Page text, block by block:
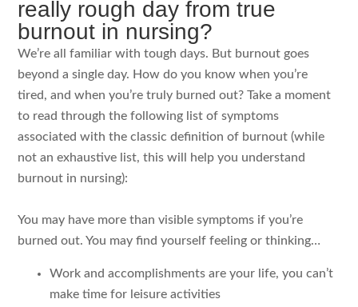
really rough day from true
burnout in nursing?
We’re all familiar with tough days. But burnout goes
beyond a single day. How do you know when you’re
tired, and when you’re truly burned out? Take a moment
to read through the following list of symptoms
associated with the classic definition of burnout (while
not an exhaustive list, this will help you understand
burnout in nursing):
You may have more than visible symptoms if you’re
burned out. You may find yourself feeling or thinking…
Work and accomplishments are your life, you can’t
make time for leisure activities